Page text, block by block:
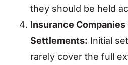
they should be held
Insurance
Settlements: Initial
rarely cover the full